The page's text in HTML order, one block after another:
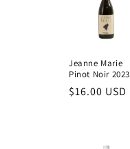
Jeanne Marie
Pinot Noir 2023
Regular
$16.00 USD